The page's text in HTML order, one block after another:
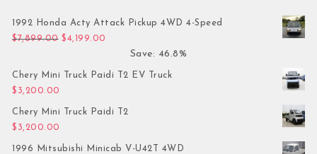
1992 Honda Acty Attack Pickup 4WD 4-Speed
$7,899.00 Original price was: $7,899.00.
$4,199.00
Save: 46.8%
Chery Mini Truck Paidi T2 EV Truck
$ 3,200.00
Chery Mini Truck Paidi T2
$ 3,200.00
1996 Mitsubishi Minicab V-U42T 4WD